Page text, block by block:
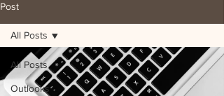
Post
All Posts
Outlooks
All Posts